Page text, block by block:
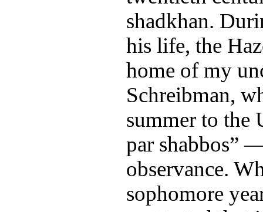
shadkhan.
his life, the
home of my
Schreibman,
summer to the
par shabbos”
observance.
sophomore